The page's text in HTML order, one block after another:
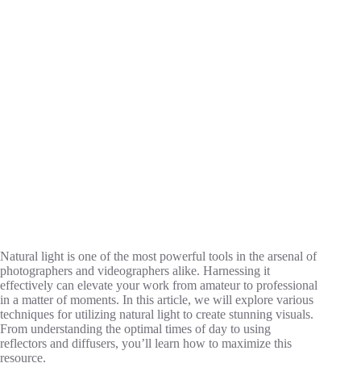
Natural light is one of the most powerful tools in the arsenal of
photographers and videographers alike. Harnessing it
effectively can elevate your work from amateur to professional
in a matter of moments. In this article, we will explore various
techniques for utilizing natural light to create stunning visuals.
From understanding the optimal times of day to using
reflectors and diffusers, you’ll learn how to maximize this
resource.